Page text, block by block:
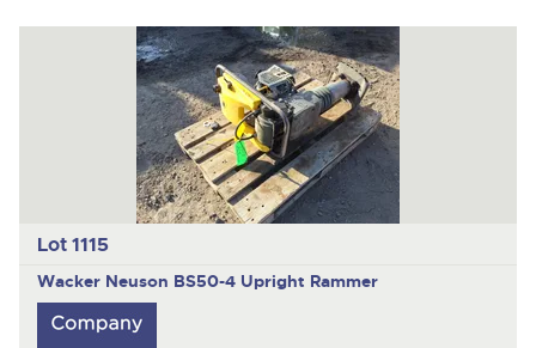
Lot 1115
Wacker Neuson BS50-4 Upright Rammer